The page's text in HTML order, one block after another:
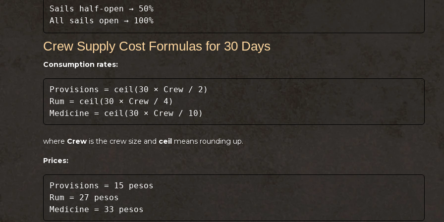
Sails half-open → 50%
All sails open → 100%
Crew Supply Cost Formulas for 30 Days
Consumption rates:
Provisions = ceil(30 × Crew / 2)
Rum = ceil(30 × Crew / 4)
Medicine = ceil(30 × Crew / 10)
where Crew is the crew size and ceil means rounding up.
Prices:
Provisions = 15 pesos
Rum = 27 pesos
Medicine = 33 pesos